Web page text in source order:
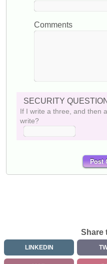
Comments
SECURITY QUESTION
If I write a three, and then
write?
Share
LINKEDIN